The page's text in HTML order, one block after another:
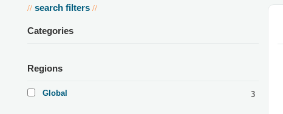
// search filters //
Categories
Regions
Global 3